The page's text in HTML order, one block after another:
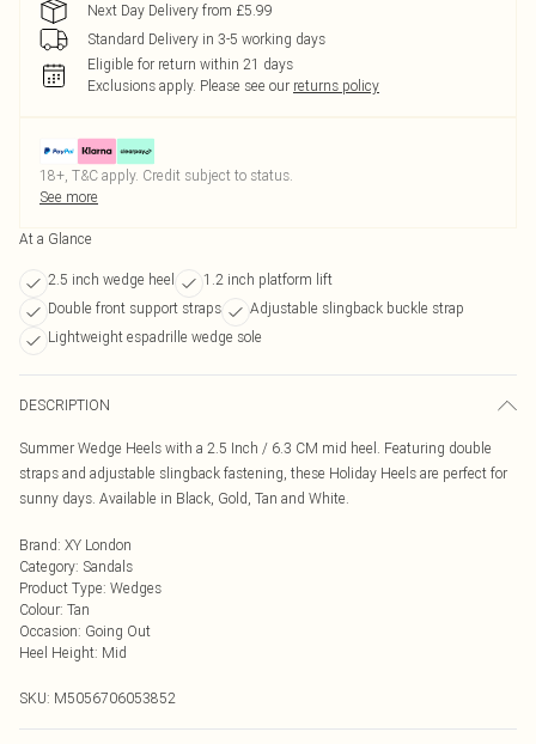
Next Day Delivery from £5.99
Standard Delivery in 3-5 working days
Eligible for return within 21 days
Exclusions apply. Please see our returns policy
18+, T&C apply. Credit subject to status.
See more
At a Glance
2.5 inch wedge heel
1.2 inch platform lift
Double front support straps
Adjustable slingback buckle strap
Lightweight espadrille wedge sole
DESCRIPTION
Summer Wedge Heels with a 2.5 Inch / 6.3 CM mid heel. Featuring double
straps and adjustable slingback fastening, these Holiday Heels are perfect for
sunny days. Available in Black, Gold, Tan and White.
Brand: XY London
Category: Sandals
Product Type: Wedges
Colour: Tan
Occasion: Going Out
Heel Height: Mid
SKU: M5056706053852